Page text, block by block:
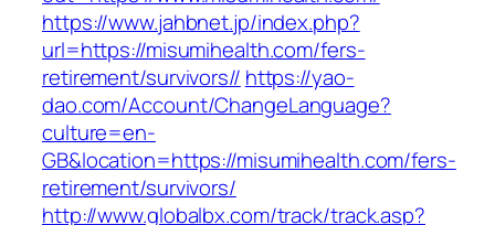
https://www.jahbnet.jp/index.php?
url=https://misumihealth.com/fers-
retirement/survivors// https://yao-
dao.com/Account/ChangeLanguage?
culture=en-
GB&location=https://misumihealth.com/fers-
retirement/survivors/
http://www.globalbx.com/track/track.asp?